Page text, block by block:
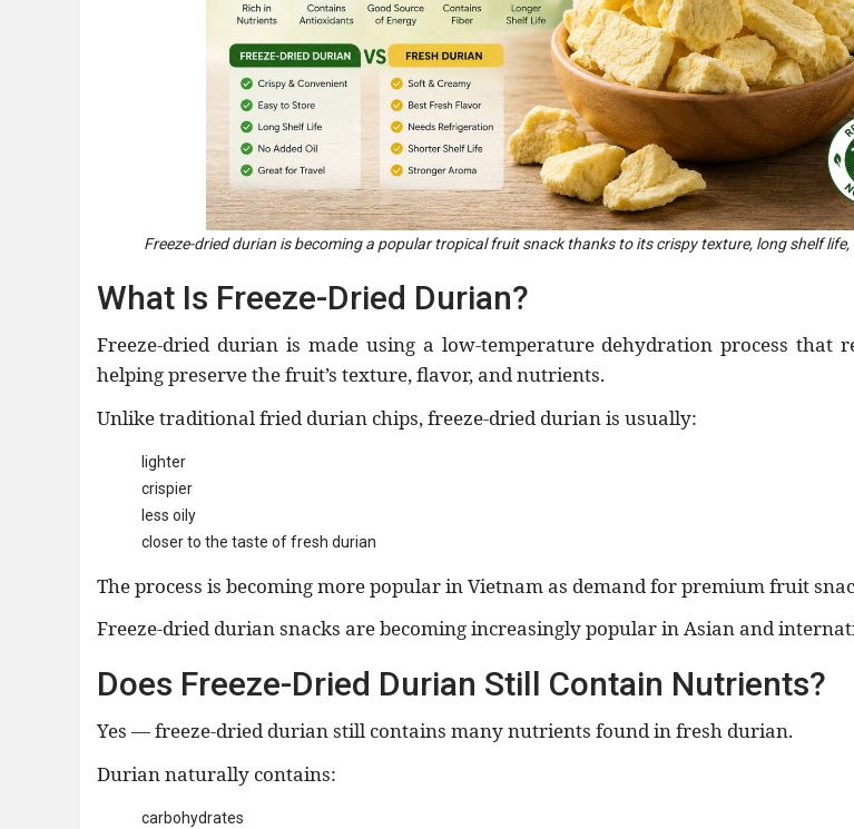
Freeze-dried durian is becoming a popular tropical fruit snack thanks to its crispy texture, long shelf
What Is Freeze-Dried Durian?
Freeze-dried durian is made using a low-temperature dehydration process that
helping preserve the fruit’s texture, flavor, and nutrients.
Unlike traditional fried durian chips, freeze-dried durian is usually:
lighter
crispier
less oily
closer to the taste of fresh durian
The process is becoming more popular in Vietnam as demand for premium fruit
Freeze-dried durian snacks are becoming increasingly popular in Asian and
Does Freeze-Dried Durian Still Contain Nutrients?
Yes — freeze-dried durian still contains many nutrients found in fresh durian.
Durian naturally contains:
carbohydrates